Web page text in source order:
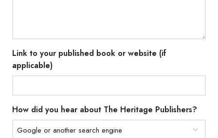
Link to your published book or website (if
applicable)
How did you hear about The Heritage Publishers?